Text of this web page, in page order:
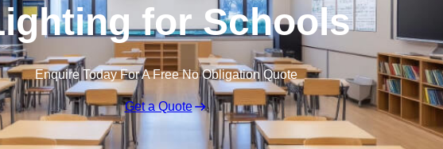
for Schools
Enquire Today For A Free No Obligation Quote
Get a Quote